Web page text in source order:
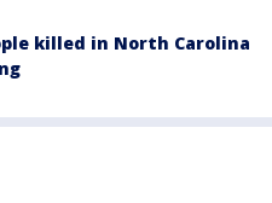
killed in North Carolina